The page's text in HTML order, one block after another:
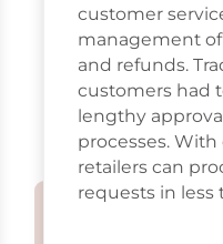
customer
management
and refunds.
customers had
lengthy
processes. With
retailers can
requests in less